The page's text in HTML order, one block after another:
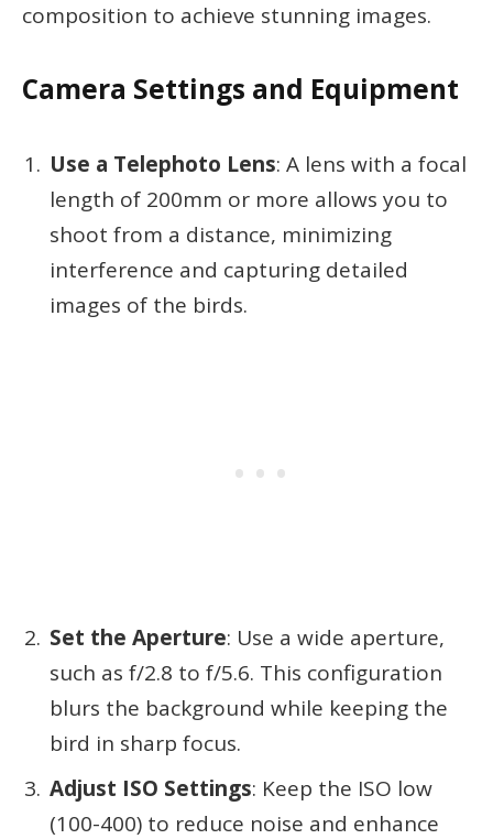
composition to achieve stunning images.
Camera Settings and Equipment
Use a Telephoto Lens: A lens with a focal
length of 200mm or more allows you to
shoot from a distance, minimizing
interference and capturing detailed
images of the birds.
Set the Aperture: Use a wide aperture,
such as f/2.8 to f/5.6. This configuration
blurs the background while keeping the
bird in sharp focus.
Adjust ISO Settings: Keep the ISO low
(100-400) to reduce noise and enhance